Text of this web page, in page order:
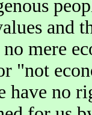
and
no mere
"not
have no